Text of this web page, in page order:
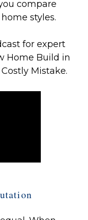
compare
styles.
for expert
Home Build in
Mistake.